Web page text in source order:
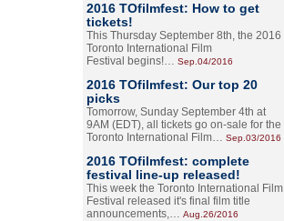
2016 TOfilmfest: How to get
tickets!
This Thursday September 8th, the 2016
Toronto International Film
Festival begins!… Sep.04/2016
2016 TOfilmfest: Our top 20
picks
Tomorrow, Sunday September 4th at
9AM (EDT), all tickets go on-sale for the
Toronto International Film… Sep.03/2016
2016 TOfilmfest: complete
festival line-up released!
This week the Toronto International Film
Festival released it's final film title
announcements,… Aug.26/2016